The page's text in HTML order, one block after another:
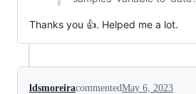
Thanks you 👍. Helped me a lot.
ldsmoreiracommentedMay 6, 2023